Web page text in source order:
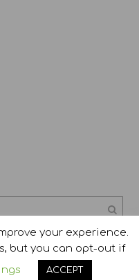
your experience.
but you can opt-out if
ACCEPT